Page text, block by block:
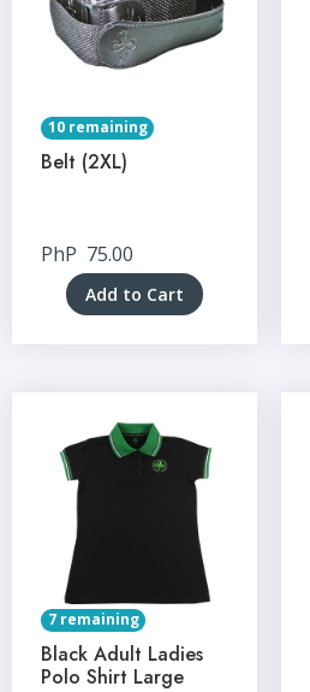
10 remaining
Belt (2XL)
PhP 75.00
Add to Cart
7 remaining
Black Adult Ladies
Polo Shirt Large